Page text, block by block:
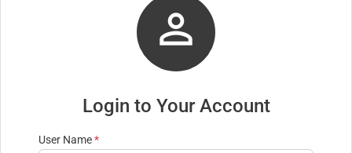

Login to Your Account
User Name*